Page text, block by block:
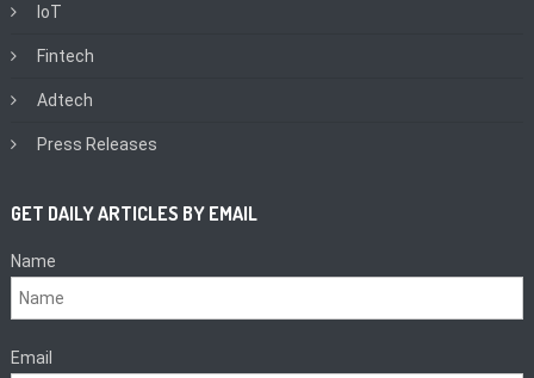
IoT
Fintech
Adtech
Press Releases
GET DAILY ARTICLES BY EMAIL
Name
Email